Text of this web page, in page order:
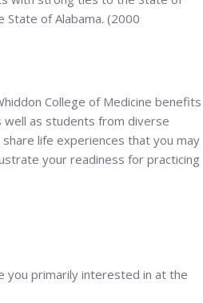
State of Alabama. (2000
College of Medicine benefits
as students from diverse
life experiences that you may
your readiness for practicing
you primarily interested in at the